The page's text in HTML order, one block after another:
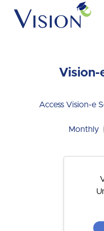
Vision-
Access Vision-e
Monthly